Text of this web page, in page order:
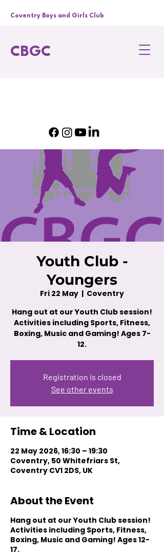
CBGC
Coventry Boys and Girls Club
Youth Club -
Youngers
Fri 22 May
  |
Coventry
Hang out at our Youth Club session!
Activities including Sports, Fitness,
Boxing, Music and Gaming! Ages 7-
12.
Registration is closed
See other events
Time & Location
22 May 2026, 16:30 – 19:30
Coventry, 50 Whitefriars St,
Coventry CV1 2DS, UK
About the Event
Hang out at our Youth Club session!
Activities including Sports, Fitness,
Boxing, Music and Gaming! Ages 12-
17.